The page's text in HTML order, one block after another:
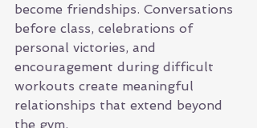
become friendships. Conversations
before class, celebrations of
personal victories, and
encouragement during difficult
workouts create meaningful
relationships that extend beyond
the gym.